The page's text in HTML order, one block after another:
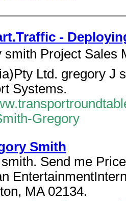
-
smith Project
Ltd. gregory J
Systems.
Gregory
Smith
Send me
MA 02134.